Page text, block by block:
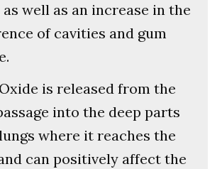
well as an increase in the
of cavities and gum
is released from the
into the deep parts
where it reaches the
can positively affect the